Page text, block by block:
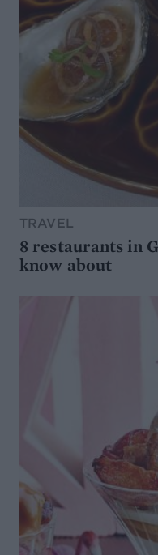
TRAVEL
8 restaurants in
know about